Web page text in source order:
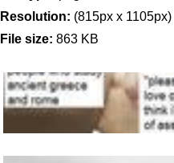
Resolution: (815px x 1105px)
File size: 863 KB